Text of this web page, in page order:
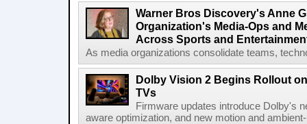
Warner Bros Discovery's Anne
Organization's Media-Ops and
Across Sports and
As media organizations consolidate teams,
Dolby Vision 2 Begins Rollout
TVs
Firmware updates introduce Dolby's
aware optimization, and new motion and